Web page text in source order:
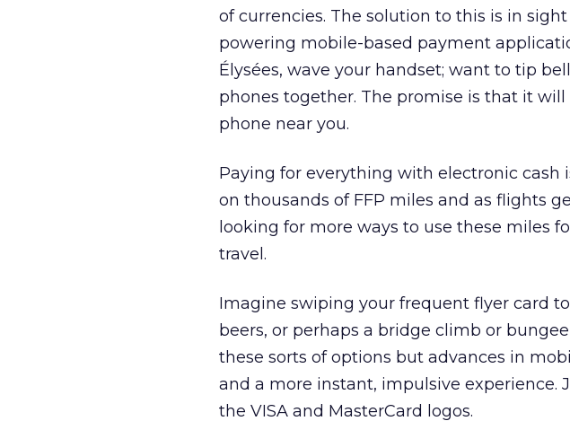
of currencies. The solution to this is in
powering mobile-based payment
Élysées, wave your handset; want to tip
phones together. The promise is that it
phone near you.
Paying for everything with electronic cash
on thousands of FFP miles and as flights
looking for more ways to use these miles
travel.
Imagine swiping your frequent flyer card
beers, or perhaps a bridge climb or
these sorts of options but advances in
and a more instant, impulsive experience.
the VISA and MasterCard logos.